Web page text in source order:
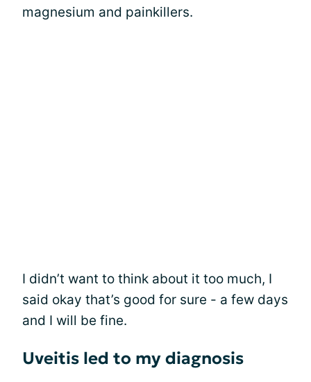
magnesium and painkillers.
I didn’t want to think about it too much, I
said okay that’s good for sure - a few days
and I will be fine.
Uveitis led to my diagnosis